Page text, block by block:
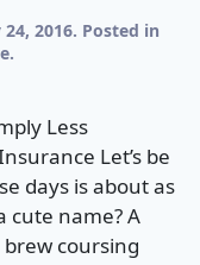
2016. Posted in
.
Less
Let’s be
days is about as
cute name? A
coursing